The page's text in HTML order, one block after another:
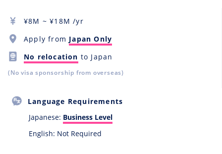
¥8M ~ ¥18M /yr
Apply from Japan Only
No relocation to Japan
(No visa sponsorship from overseas)
Language Requirements
Japanese: Business Level
English: Not Required